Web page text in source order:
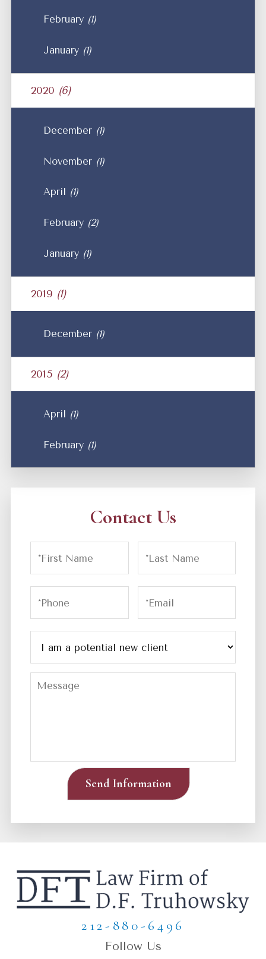
February (1)
January (1)
2020 (6)
December (1)
November (1)
April (1)
February (2)
January (1)
2019 (1)
December (1)
2015 (2)
April (1)
February (1)
Contact Us
212-880-6496
Follow Us